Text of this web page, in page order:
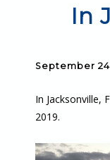
In
September
In Jacksonville,
2019.